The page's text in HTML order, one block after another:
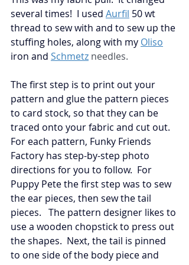
several times!  I used Aurfil 50 wt
thread to sew with and to sew up the
stuffing holes, along with my Oliso
iron and Schmetz needles.
The first step is to print out your
pattern and glue the pattern pieces
to card stock, so that they can be
traced onto your fabric and cut out.
For each pattern, Funky Friends
Factory has step-by-step photo
directions for you to follow.  For
Puppy Pete the first step was to sew
the ear pieces, then sew the tail
pieces.   The pattern designer likes to
use a wooden chopstick to press out
the shapes.  Next, the tail is pinned
to one side of the body piece and